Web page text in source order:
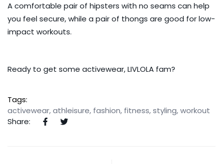
A comfortable pair of hipsters with no seams can help
you feel secure, while a pair of thongs are good for low-
impact workouts.
Ready to get some activewear, LIVLOLA fam?
Tags:
activewear,athleisure, fashion, fitness,styling,workout
Share: